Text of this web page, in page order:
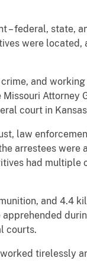
federal, state,
were
and
Attorney
court in
law
arrestees were
had
and 4.4
courts.
tirelessly